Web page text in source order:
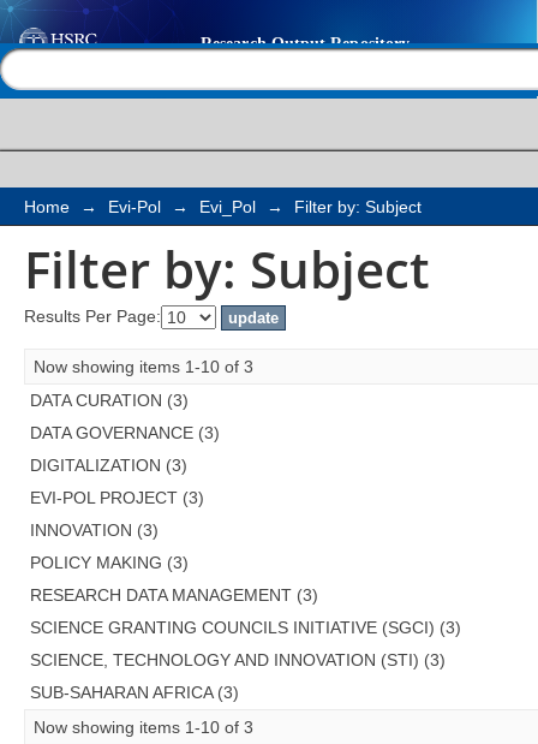
Filter by: Subject
Home → Evi-Pol → Evi_Pol → Filter by: Subject
Filter by: Subject
Results Per Page:
Now showing items 1-10 of 3
DATA CURATION (3)
DATA GOVERNANCE (3)
DIGITALIZATION (3)
EVI-POL PROJECT (3)
INNOVATION (3)
POLICY MAKING (3)
RESEARCH DATA MANAGEMENT (3)
SCIENCE GRANTING COUNCILS INITIATIVE (SGCI) (3)
SCIENCE, TECHNOLOGY AND INNOVATION (STI) (3)
SUB-SAHARAN AFRICA (3)
Now showing items 1-10 of 3